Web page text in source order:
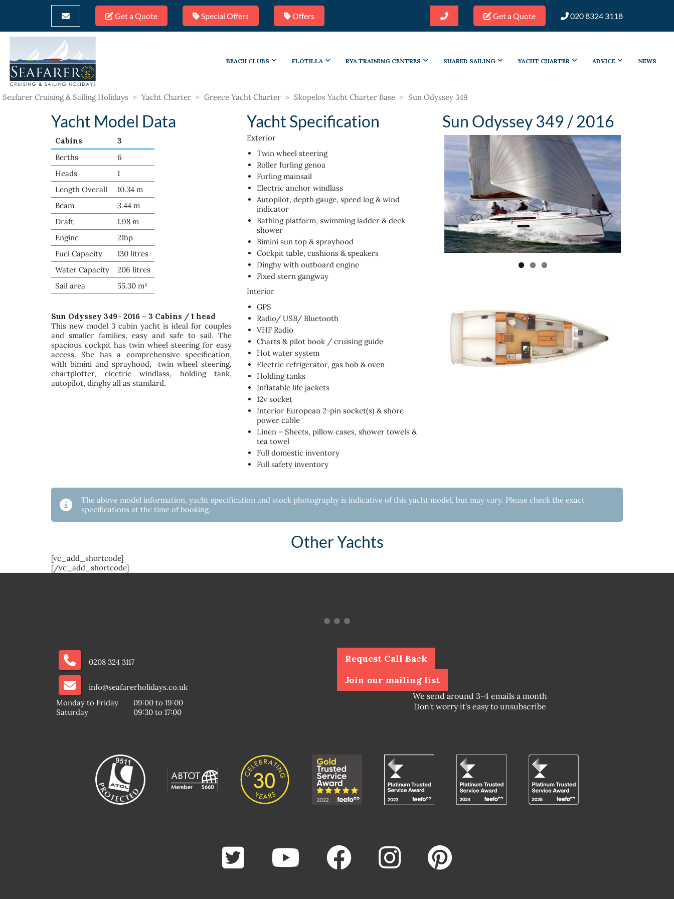
Get a Quote Special Offers Offers Get a Quote 020 8324 3118
BEACH CLUBS FLOTILLA RYA TRAINING CENTRES SHARED SAILING YACHT CHARTER ADVICE NEWS
Seafarer Cruising & Sailing Holidays > Yacht Charter > Greece Yacht Charter > Skopelos Yacht Charter Base > Sun Odyssey 349
Yacht Model Data Yacht Specification Sun Odyssey 349 / 2016
Cabins
3
Berths
6
Heads
1
Length Overall
10.34 m
Beam
3.44 m
Draft
1.98 m
Engine
21hp
Fuel Capacity
130 litres
Water Capacity
206 litres
Sail area
55.30 m²
Sun Odyssey 349- 2016 – 3 Cabins / 1 head
This new model 3 cabin yacht is ideal for couples
and smaller families, easy and safe to sail. The
spacious cockpit has twin wheel steering for easy
access. She has a comprehensive specification,
with bimini and sprayhood, twin wheel steering,
chartplotter, electric windlass, holding tank,
autopilot, dinghy all as standard.
Exterior
Twin wheel steering
Roller furling genoa
Furling mainsail
Electric anchor windlass
Autopilot, depth gauge, speed log & wind
indicator
Bathing platform, swimming ladder & deck
shower
Bimini sun top & sprayhood
Cockpit table, cushions & speakers
Dinghy with outboard engine
Fixed stern gangway
Interior
GPS
Radio/ USB/ Bluetooth
VHF Radio
Charts & pilot book / cruising guide
Hot water system
Electric refrigerator, gas hob & oven
Holding tanks
Inflatable life jackets
12v socket
Interior European 2-pin socket(s) & shore
power cable
Linen – Sheets, pillow cases, shower towels &
tea towel
Full domestic inventory
Full safety inventory
The above model information, yacht specification and stock photography is indicative of this yacht model, but may vary. Please check the exact
specifications at the time of booking.
Other Yachts
[vc_add_shortcode]
[/vc_add_shortcode]
0208 324 3117
info@seafarerholidays.co.uk
Monday to Friday
09:00 to 19:00
Saturday
09:30 to 17:00
Request Call Back
Join our mailing list
We send around 3-4 emails a month
Don't worry it's easy to unsubscribe